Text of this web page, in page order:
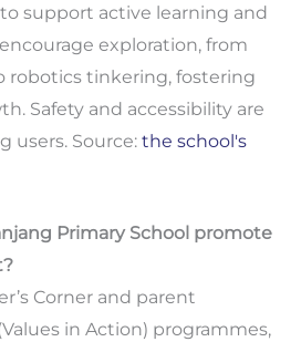
support active learning and
exploration, from
robotics tinkering, fostering
Safety and accessibility are
users. Source: the school's
Primary School promote
Corner and parent
in Action) programmes,